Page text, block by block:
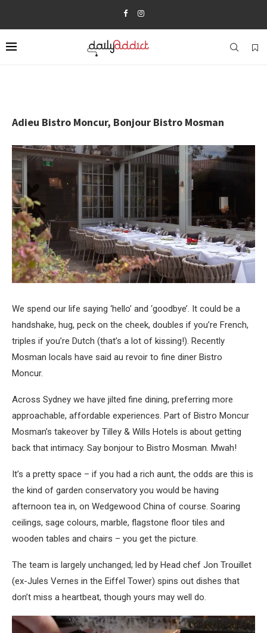
Adieu Bistro Moncur, Bonjour Bistro Mosman
We spend our life saying ‘hello’ and ‘goodbye’. It could be a
handshake, hug, peck on the cheek, doubles if you’re French,
triples if you’re Dutch (that’s a lot of kissing!). Recently
Mosman locals have said au revoir to fine diner Bistro
Moncur.
Across Sydney we have jilted fine dining, preferring more
approachable, affordable experiences. Part of Bistro Moncur
Mosman’s takeover by Tilley & Wills Hotels is about getting
back that intimacy. Say bonjour to Bistro Mosman. Mwah!
It’s a pretty space – if you had a rich aunt, the odds are this is
the kind of garden conservatory you would be having
afternoon tea in, on Wedgewood China of course. Soaring
ceilings, sage colours, marble, flagstone floor tiles and
wooden tables and chairs – you get the picture.
The team is largely unchanged; led by Head chef Jon Trouillet
(ex-Jules Vernes in the Eiffel Tower) spins out dishes that
don’t miss a heartbeat, though yours may well do.